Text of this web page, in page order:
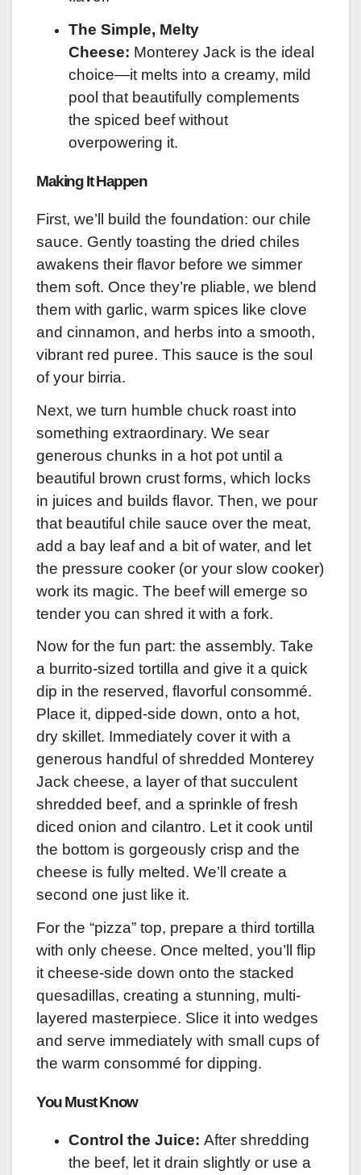
The Simple, Melty
Cheese: Monterey Jack is the ideal
choice—it melts into a creamy, mild
pool that beautifully complements
the spiced beef without
overpowering it.
Making It Happen
First, we’ll build the foundation: our chile
sauce. Gently toasting the dried chiles
awakens their flavor before we simmer
them soft. Once they’re pliable, we blend
them with garlic, warm spices like clove
and cinnamon, and herbs into a smooth,
vibrant red puree. This sauce is the soul
of your birria.
Next, we turn humble chuck roast into
something extraordinary. We sear
generous chunks in a hot pot until a
beautiful brown crust forms, which locks
in juices and builds flavor. Then, we pour
that beautiful chile sauce over the meat,
add a bay leaf and a bit of water, and let
the pressure cooker (or your slow cooker)
work its magic. The beef will emerge so
tender you can shred it with a fork.
Now for the fun part: the assembly. Take
a burrito-sized tortilla and give it a quick
dip in the reserved, flavorful consommé.
Place it, dipped-side down, onto a hot,
dry skillet. Immediately cover it with a
generous handful of shredded Monterey
Jack cheese, a layer of that succulent
shredded beef, and a sprinkle of fresh
diced onion and cilantro. Let it cook until
the bottom is gorgeously crisp and the
cheese is fully melted. We’ll create a
second one just like it.
For the “pizza” top, prepare a third tortilla
with only cheese. Once melted, you’ll flip
it cheese-side down onto the stacked
quesadillas, creating a stunning, multi-
layered masterpiece. Slice it into wedges
and serve immediately with small cups of
the warm consommé for dipping.
You Must Know
Control the Juice: After shredding
the beef, let it drain slightly or use a